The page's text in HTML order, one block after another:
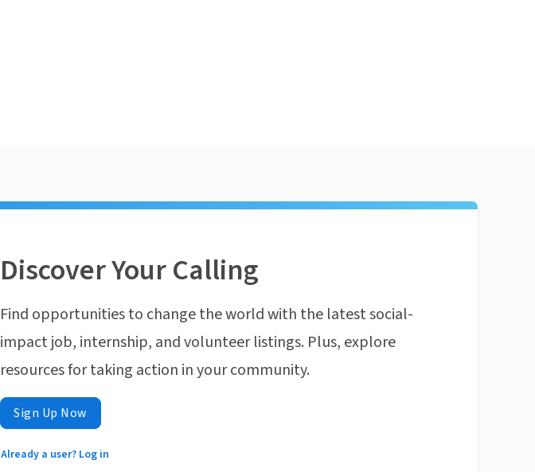
Discover Your Calling
Find opportunities to change the world with the latest social-
impact job, internship, and volunteer listings. Plus, explore
resources for taking action in your community.
Sign Up Now
Already a user? Log in